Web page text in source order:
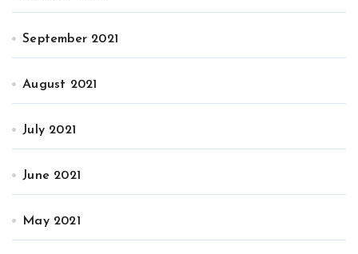
September 2021
August 2021
July 2021
June 2021
May 2021